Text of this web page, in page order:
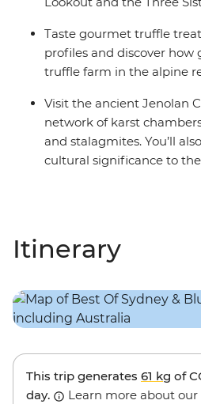
Taste gourmet truffle
profiles and discover how
truffle farm in the alpine
Visit the ancient Jenolan
network of karst
and stalagmites. You’ll
cultural significance to
Itinerary
This trip generates 61 kg of
day.
Learn more about our